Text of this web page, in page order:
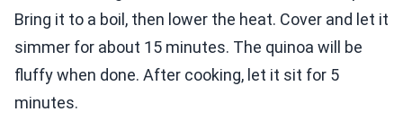
Bring it to a boil, then lower the heat. Cover and let it
simmer for about 15 minutes. The quinoa will be
fluffy when done. After cooking, let it sit for 5
minutes.